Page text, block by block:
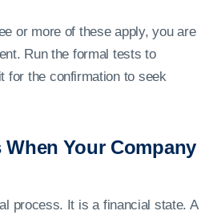
or more of these apply, you are
Run the formal tests to
for the confirmation to seek
Your Company
process. It is a financial state. A